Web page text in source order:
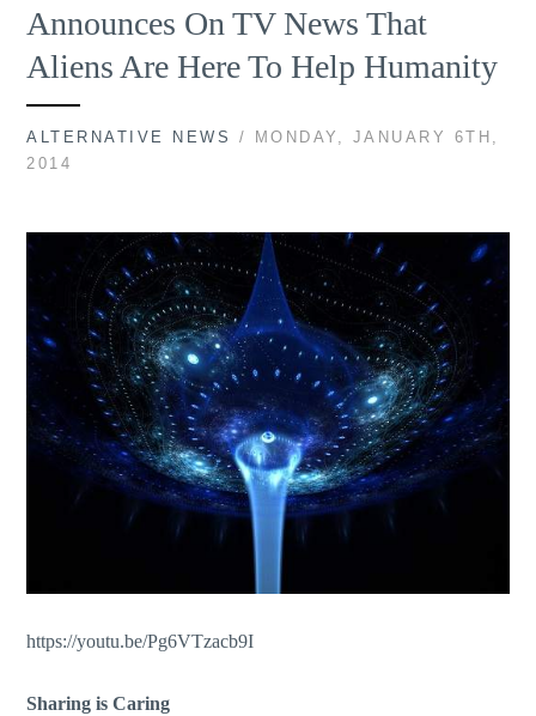
Announces On TV News That
Aliens Are Here To Help Humanity
ALTERNATIVE NEWS
/ MONDAY, JANUARY 6TH,
2014
https://youtu.be/Pg6VTzacb9I
Sharing is Caring